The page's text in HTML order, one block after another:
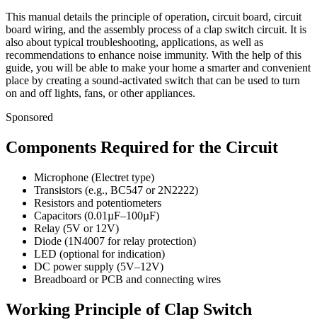
This manual details the principle of operation, circuit board, circuit
board wiring, and the assembly process of a clap switch circuit. It is
also about typical troubleshooting, applications, as well as
recommendations to enhance noise immunity. With the help of this
guide, you will be able to make your home a smarter and convenient
place by creating a sound-activated switch that can be used to turn
on and off lights, fans, or other appliances.
Sponsored
Components Required for the Circuit
Microphone (Electret type)
Transistors (e.g., BC547 or 2N2222)
Resistors and potentiometers
Capacitors (0.01µF–100µF)
Relay (5V or 12V)
Diode (1N4007 for relay protection)
LED (optional for indication)
DC power supply (5V–12V)
Breadboard or PCB and connecting wires
Working Principle of Clap Switch